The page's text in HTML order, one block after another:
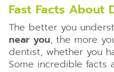
Fast Facts About
The better you
near you, the more
dentist, whether you
Some incredible facts